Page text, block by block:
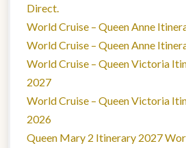
Direct.
World Cruise – Queen Anne
World Cruise – Queen Anne
World Cruise – Queen Victoria
2027
World Cruise – Queen Victoria
2026
Queen Mary 2 Itinerary 2027